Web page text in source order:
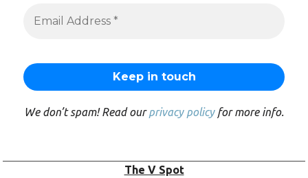
We don’t spam! Read ourprivacy policyfor more info.
The V Spot